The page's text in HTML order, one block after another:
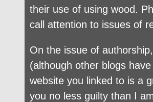
their use of using wood.
call attention to issues of
On the issue of
(although other blogs
website you linked to is a
you no less guilty than I